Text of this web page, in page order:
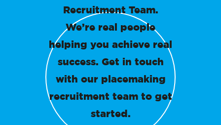
Recruitment Team.
We’re real people
helping you achieve real
success. Get in touch
with our placemaking
recruitment team to get
started.